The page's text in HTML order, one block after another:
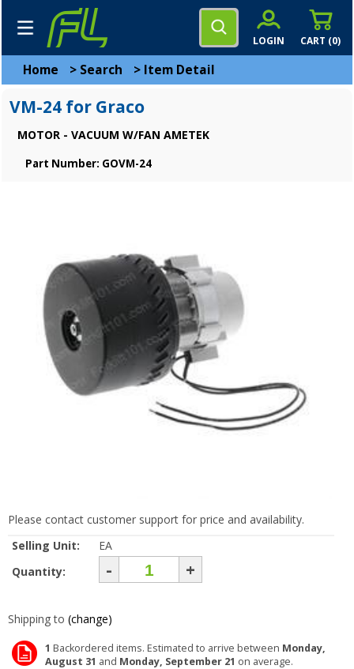
CART (0)
LOGIN
Home > Search > Item Detail
VM-24 for Graco
MOTOR - VACUUM W/FAN AMETEK
Part Number: GOVM-24
Please contact customer support for price and availability.
Selling Unit:
EA
Quantity:
- +
Shipping to (change)
1 Backordered items. Estimated to arrive between Monday,
August 31 and Monday, September 21 on average.